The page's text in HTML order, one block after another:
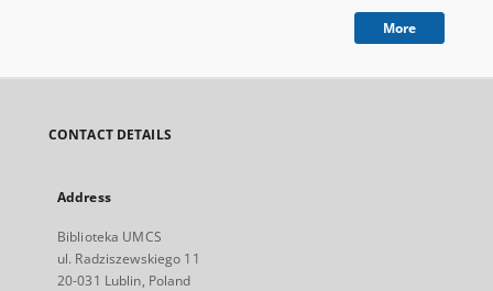
More
CONTACT DETAILS
Address
Biblioteka UMCS
ul. Radziszewskiego 11
20-031 Lublin, Poland